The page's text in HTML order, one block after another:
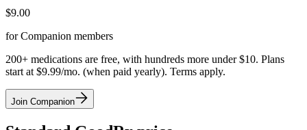
$9.00
for Companion members
200+ medications are free, with hundreds more under $10. Plans
start at $9.99/mo. (when paid yearly). Terms apply.
Join Companion